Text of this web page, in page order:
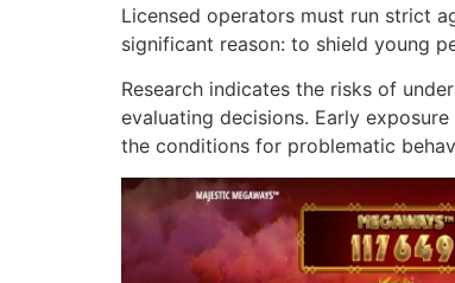
Licensed operators must run strict
significant reason: to shield young
Research indicates the risks of
evaluating decisions. Early
the conditions for problematic